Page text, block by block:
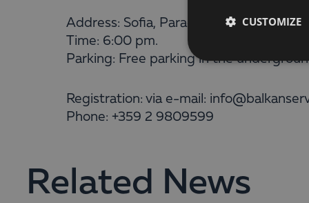
Address: Sofia, Paradise Center (at
Time: 6:00 pm.
Parking: Free parking in the
Registration: via e-mail:
Phone: +359 2 9809599
Related News
CUSTOMIZE